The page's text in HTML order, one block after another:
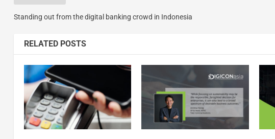
Standing out from the digital banking crowd in Indonesia
RELATED POSTS